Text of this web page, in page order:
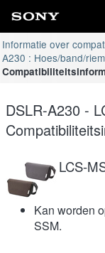
Informatie over
A230 : Hoes/band/riem
DSLR-A230 -
LCS-
Kan worden
SSM.